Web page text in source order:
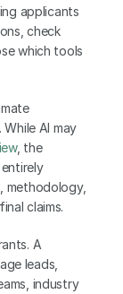
applicants
check
which tools
AI may
, the
claims.
A
leads,
industry